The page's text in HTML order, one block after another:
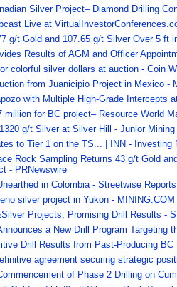
Silver Project– Diamond Drilling
Live at
g/t Gold and 107.65 g/t Silver Over 5 ft
Results of AGM and Officer
colorful silver dollars at auction - Coin
from Juanicipio Project in Mexico -
with Multiple High-Grade Intercepts
million for BC project– Resource World
g/t Silver at Silver Hill - Junior Mining
to Tier 1 on the TS... | INN - Investing
Rock Sampling Returns 43 g/t Gold
- PRNewswire
in Colombia - Streetwise Reports
silver project in Yukon -
Projects; Promising Drill Results -
a New Drill Program Targeting
Drill Results from Past-Producing
agreement securing strategic
of Phase 2 Drilling on